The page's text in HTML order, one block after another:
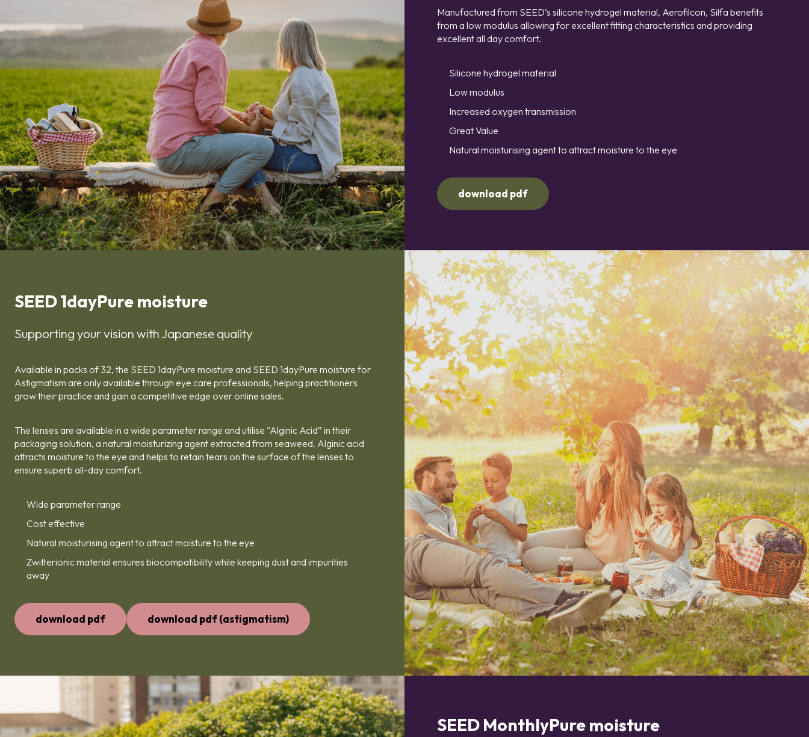
Manufactured from SEED’s silicone hydrogel material, Aerofilcon, Silfa benefits
from a low modulus allowing for excellent fitting characteristics and providing
excellent all day comfort.
Silicone hydrogel material
Low modulus
Increased oxygen transmission
Great Value
Natural moisturising agent to attract moisture to the eye
download pdf
SEED 1dayPure moisture
Supporting your vision with Japanese quality
Available in packs of 32, the SEED 1dayPure moisture and SEED 1dayPure moisture for
Astigmatism are only available through eye care professionals, helping practitioners
grow their practice and gain a competitive edge over online sales.
The lenses are available in a wide parameter range and utilise “Alginic Acid” in their
packaging solution, a natural moisturizing agent extracted from seaweed. Alginic acid
attracts moisture to the eye and helps to retain tears on the surface of the lenses to
ensure superb all-day comfort.
Wide parameter range
Cost effective
Natural moisturising agent to attract moisture to the eye
Zwitterionic material ensures biocompatibility while keeping dust and impurities
away
download pdf download pdf (astigmatism)
SEED MonthlyPure moisture